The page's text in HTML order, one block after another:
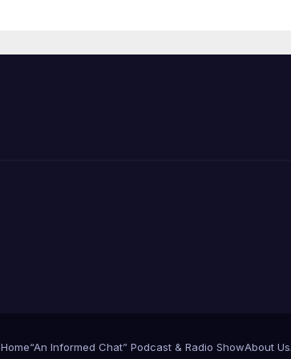
Applications
Home“An Informed Chat” Podcast & Radio ShowAbout Us